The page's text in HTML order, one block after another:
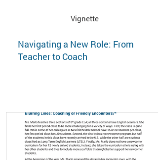
Vignette
Navigating a New Role: From
Teacher to Coach